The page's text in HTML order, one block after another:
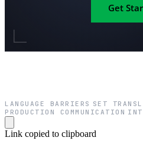
Get
LANGUAGE BARRIERS SET
PRODUCTION COMMUNICATION
Link copied to clipboard